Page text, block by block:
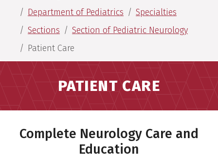
Department of Pediatrics
Specialties
Sections
Section of Pediatric Neurology
Patient Care
PATIENT CARE
Complete Neurology Care and
Education